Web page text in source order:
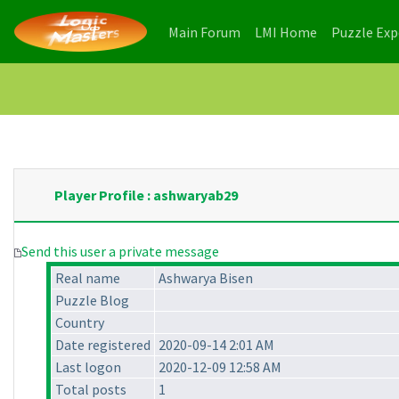
Main Forum (current)
LMI Home (current)
Puzzle
Player Profile : ashwaryab29
Send this user a private message
Real name
Ashwarya Bisen
Puzzle Blog
Country
Date registered 2020-09-14 2:01 AM
Last logon
2020-12-09 12:58 AM
Total posts
1